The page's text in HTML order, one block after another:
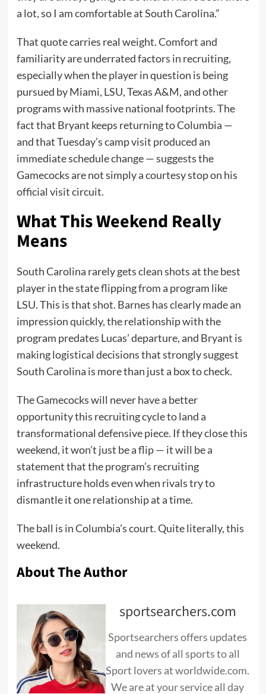
a lot, so I am comfortable at South Carolina.”
That quote carries real weight. Comfort and
familiarity are underrated factors in recruiting,
especially when the player in question is being
pursued by Miami, LSU, Texas A&M, and other
programs with massive national footprints. The
fact that Bryant keeps returning to Columbia —
and that Tuesday’s camp visit produced an
immediate schedule change — suggests the
Gamecocks are not simply a courtesy stop on his
official visit circuit.
What This Weekend Really
Means
South Carolina rarely gets clean shots at the best
player in the state flipping from a program like
LSU. This is that shot. Barnes has clearly made an
impression quickly, the relationship with the
program predates Lucas’ departure, and Bryant is
making logistical decisions that strongly suggest
South Carolina is more than just a box to check.
The Gamecocks will never have a better
opportunity this recruiting cycle to land a
transformational defensive piece. If they close this
weekend, it won’t just be a flip — it will be a
statement that the program’s recruiting
infrastructure holds even when rivals try to
dismantle it one relationship at a time.
The ball is in Columbia’s court. Quite literally, this
weekend.
About The Author
sportsearchers.com
Sportsearchers offers updates
and news of all sports to all
Sport lovers at worldwide.com.
We are at your service all day